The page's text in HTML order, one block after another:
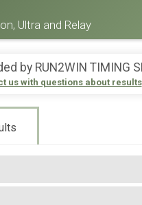
Ultra and Relay
by RUN2WIN TIMING
us with questions about results